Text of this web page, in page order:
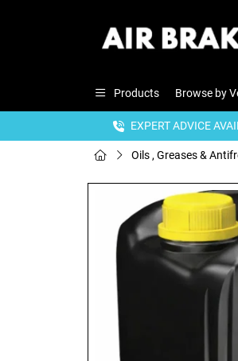
Products Browse by
EXPERT ADVICE
Oils , Greases &